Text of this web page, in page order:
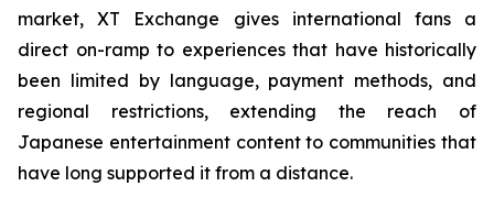
market, XT Exchange gives international fans a
direct on-ramp to experiences that have historically
been limited by language, payment methods, and
regional restrictions, extending the reach of
Japanese entertainment content to communities that
have long supported it from a distance.